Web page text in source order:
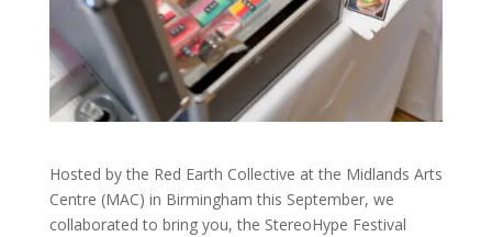
Hosted by the Red Earth Collective at the Midlands Arts
Centre (MAC) in Birmingham this September, we
collaborated to bring you, the StereoHype Festival